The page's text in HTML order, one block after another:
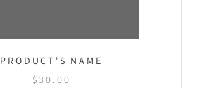
PRODUCT'S NAME
$30.00